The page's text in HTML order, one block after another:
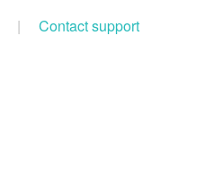
| Contact support